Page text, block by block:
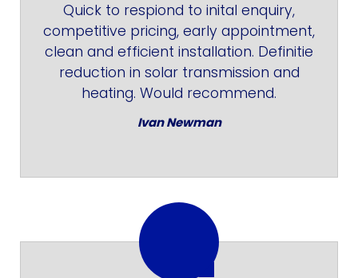
Quick to respiond to inital enquiry,
competitive pricing, early appointment,
clean and efficient installation. Definitie
reduction in solar transmission and
heating. Would recommend.
Ivan Newman